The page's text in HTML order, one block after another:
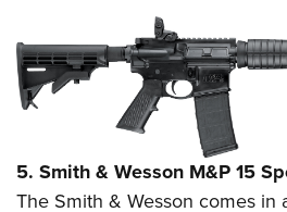
5. Smith & Wesson M&P 15
The Smith & Wesson comes in